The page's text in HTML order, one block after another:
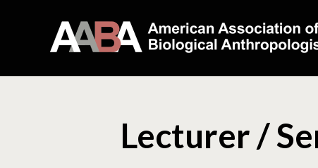
Lecturer /